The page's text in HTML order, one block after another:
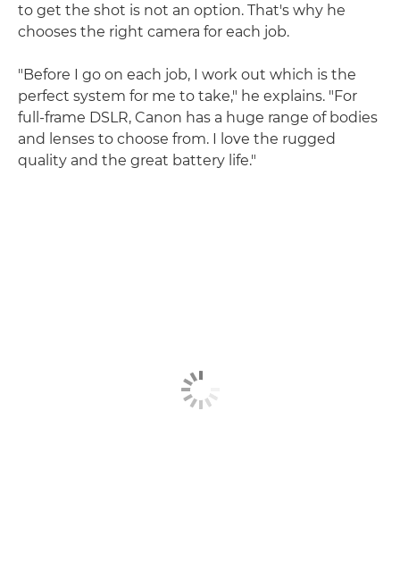
to get the shot is not an option. That's why he
chooses the right camera for each job.
"Before I go on each job, I work out which is the
perfect system for me to take," he explains. "For
full-frame DSLR, Canon has a huge range of bodies
and lenses to choose from. I love the rugged
quality and the great battery life."